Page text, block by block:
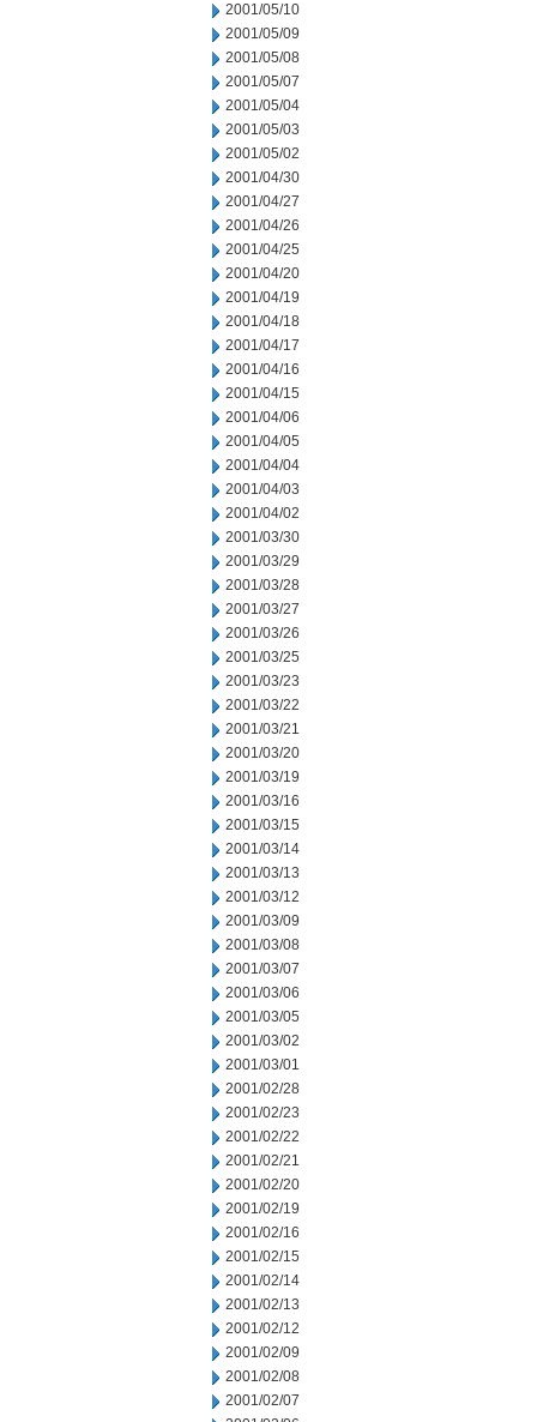
2001/05/10
2001/05/09
2001/05/08
2001/05/07
2001/05/04
2001/05/03
2001/05/02
2001/04/30
2001/04/27
2001/04/26
2001/04/25
2001/04/20
2001/04/19
2001/04/18
2001/04/17
2001/04/16
2001/04/15
2001/04/06
2001/04/05
2001/04/04
2001/04/03
2001/04/02
2001/03/30
2001/03/29
2001/03/28
2001/03/27
2001/03/26
2001/03/25
2001/03/23
2001/03/22
2001/03/21
2001/03/20
2001/03/19
2001/03/16
2001/03/15
2001/03/14
2001/03/13
2001/03/12
2001/03/09
2001/03/08
2001/03/07
2001/03/06
2001/03/05
2001/03/02
2001/03/01
2001/02/28
2001/02/23
2001/02/22
2001/02/21
2001/02/20
2001/02/19
2001/02/16
2001/02/15
2001/02/14
2001/02/13
2001/02/12
2001/02/09
2001/02/08
2001/02/07